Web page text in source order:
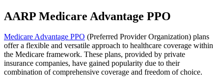
AARP Medicare Advantage PPO
Medicare Advantage PPO (Preferred Provider Organization) plans
offer a flexible and versatile approach to healthcare coverage within
the Medicare framework. These plans, provided by private
insurance companies, have gained popularity due to their
combination of comprehensive coverage and freedom of choice.